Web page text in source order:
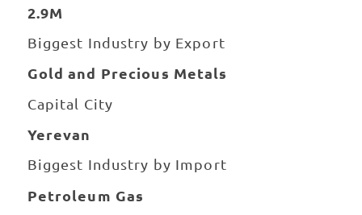
2.9M
Biggest Industry by Export
Gold and Precious Metals
Capital City
Yerevan
Biggest Industry by Import
Petroleum Gas